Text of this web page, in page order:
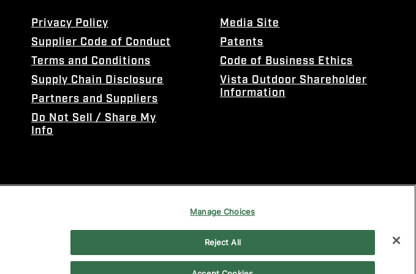
Privacy Policy
Supplier Code of Conduct
Terms and Conditions
Supply Chain Disclosure
Partners and Suppliers
Do Not Sell / Share My
Info
Media Site
Patents
Code of Business Ethics
Vista Outdoor Shareholder
Information
Manage Choices
Reject All